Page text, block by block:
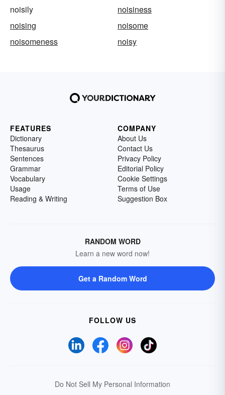
noisily
noisiness
noising
noisome
noisomeness
noisy
FEATURES
Dictionary
Thesaurus
Sentences
Grammar
Vocabulary
Usage
Reading & Writing
COMPANY
About Us
Contact Us
Privacy Policy
Editorial Policy
Cookie Settings
Terms of Use
Suggestion Box
RANDOM WORD
Learn a new word now!
Get a Random Word
FOLLOW US
Do Not Sell My Personal Information